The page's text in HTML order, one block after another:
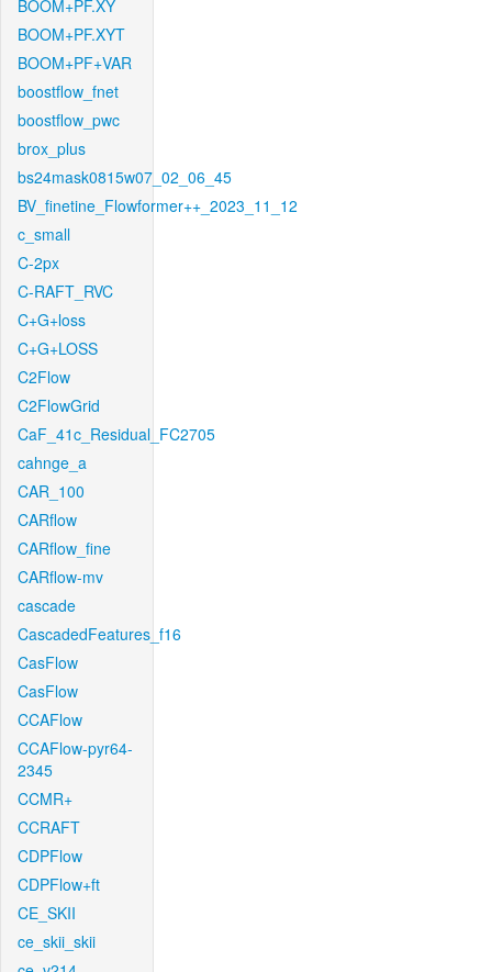
BOOM+PF.XY
BOOM+PF.XYT
BOOM+PF+VAR
boostflow_fnet
boostflow_pwc
brox_plus
bs24mask0815w07_02_06_45
BV_finetine_Flowformer++_2023_11_12
c_small
C-2px
C-RAFT_RVC
C+G+loss
C+G+LOSS
C2Flow
C2FlowGrid
CaF_41c_Residual_FC2705
cahnge_a
CAR_100
CARflow
CARflow_fine
CARflow-mv
cascade
CascadedFeatures_f16
CasFlow
CasFlow
CCAFlow
CCAFlow-pyr64-
2345
CCMR+
CCRAFT
CDPFlow
CDPFlow+ft
CE_SKII
ce_skii_skii